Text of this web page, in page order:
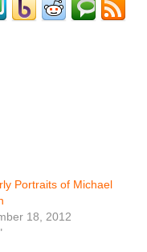
Portraits of Michael
18, 2012